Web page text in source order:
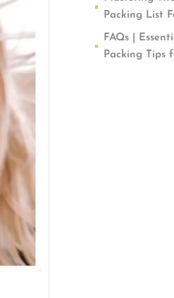
Packing List
FAQs |
Packing Tips